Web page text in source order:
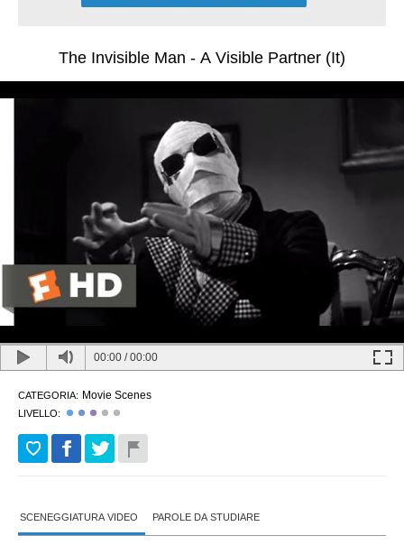
The Invisible Man - A Visible Partner (It)
00:00 /00:00
CATEGORIA: Movie Scenes
LIVELLO:
SCENEGGIATURA VIDEO PAROLE DA STUDIARE